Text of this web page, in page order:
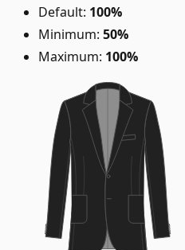
Default: 100%
Minimum: 50%
Maximum: 100%